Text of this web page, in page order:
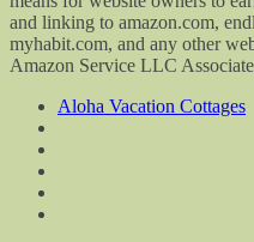
and linking to amazon.com,
myhabit.com, and any other
Amazon Service LLC
Aloha Vacation Cottages